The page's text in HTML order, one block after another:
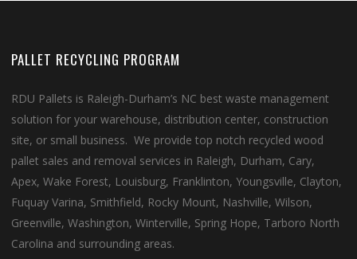
PALLET RECYCLING PROGRAM
RDU Pallets is Raleigh-Durham’s NC best waste management
solution for your warehouse, distribution center, construction
site, or small business. We provide top notch recycled wood
pallet sales and removal services in Raleigh, Durham, Cary,
Apex, Wake Forest, Louisburg, Franklinton, Youngsville, Clayton,
Fuquay Varina, Smithfield, Rocky Mount, Nashville, Wilson,
Greenville, Washington, Winterville, Spring Hope, Tarboro North
Carolina and surrounding areas.